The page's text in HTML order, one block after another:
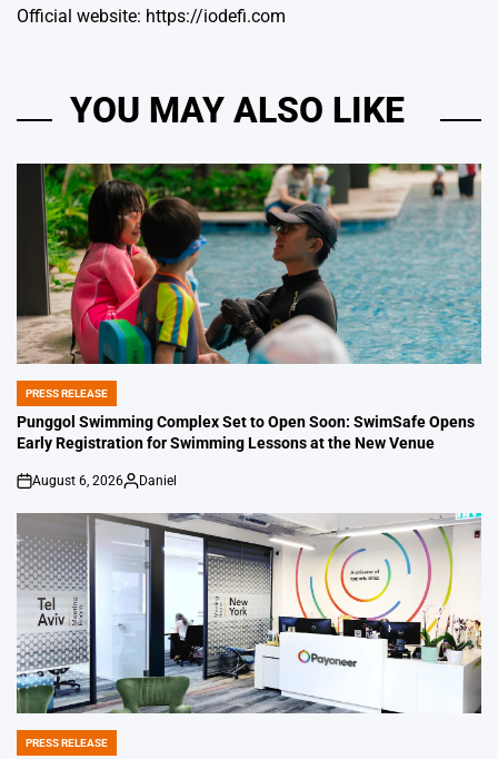
Official website: https://iodefi.com
YOU MAY ALSO LIKE
POSTED
IN
PRESS RELEASE
Punggol Swimming Complex Set to Open Soon: SwimSafe Opens
Early Registration for Swimming Lessons at the New Venue
on
August 6, 2026
Posted
Daniel
POSTED
PRESS RELEASE